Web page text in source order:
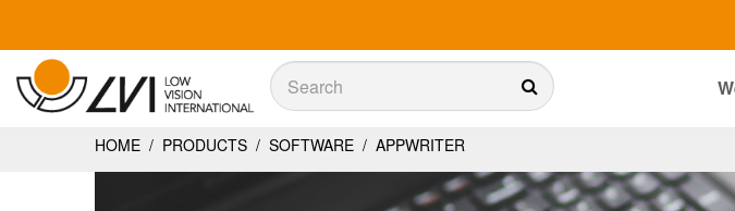
Sök
HOME / PRODUCTS / SOFTWARE / APPWRITER